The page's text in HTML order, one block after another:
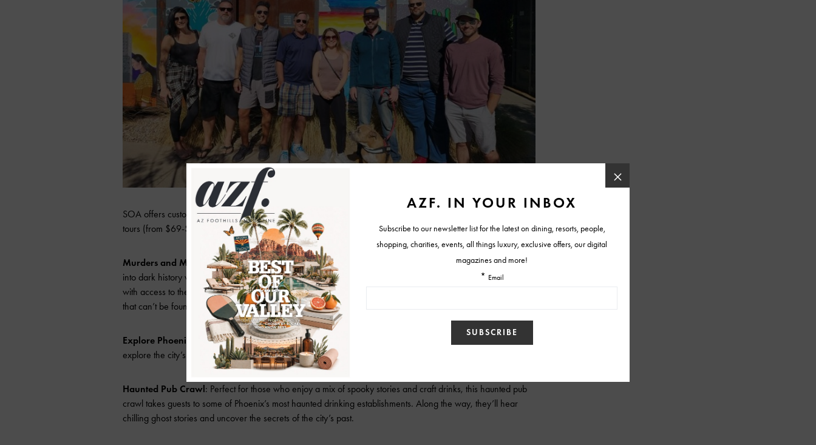
SOA offers custom tours for those looking for something more personalized, and there are four distinctive
tours (from $69-$99 per person) that cater to different interests and curiosities:
Murders and Mysteries True Crime Ghost Tour: A thrilling and eerie nighttime adventure, this tour delves
into dark history with tales of true crime, unsolved murders, and ghostly encounters. As the only tour company
with access to the infamous Winnie Ruth Judd Trunk Murder House, this tour offers an exclusive experience
that can’t be found anywhere else.
Explore Phoenix Points of Pride: This tour celebrates Phoenix’s culture, history, and landmarks. Guests
explore the city’s most iconic sites while learning about its architectural marvels and historical treasures.
Haunted Pub Crawl: Perfect for those who enjoy a mix of spooky stories and craft drinks, this haunted pub
crawl takes guests to some of Phoenix’s most haunted drinking establishments. Along the way, they’ll hear
chilling ghost stories and uncover the secrets of the city’s past.